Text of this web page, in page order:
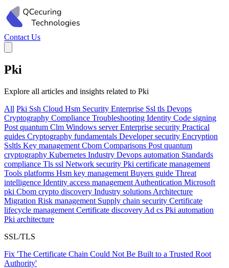
Contact Us
Pki
Explore all articles and insights related to Pki
All Pki Ssh Cloud Hsm Security Enterprise Ssl tls Devops
Cryptography Compliance Troubleshooting Identity Code signing
Post quantum Clm Windows serverEnterprise security Practical
guides Cryptography fundamentals Developer security Encryption
Ssltls Key management Cbom Comparisons Post quantum
cryptography Kubernetes Industry Devops automation Standards
compliance Tls ssl Network security Pki certificate management
Tools platforms Hsm key management Buyers guide Threat
intelligence Identity access management Authentication Microsoft
pki Cbom crypto discovery Industry solutions Architecture
Migration Risk management Supply chain security Certificate
lifecycle management Certificate discovery Ad cs Pki automation
Pki architecture
SSL/TLS
Fix 'The Certificate Chain Could Not Be Built to a Trusted Root
Authority'